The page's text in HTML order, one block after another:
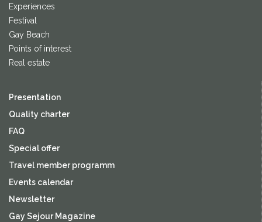
Experiences
Festival
Gay Beach
Points of interest
Real estate
Presentation
Quality charter
FAQ
Special offer
Travel member programm
Events calendar
Newsletter
Gay Sejour Magazine